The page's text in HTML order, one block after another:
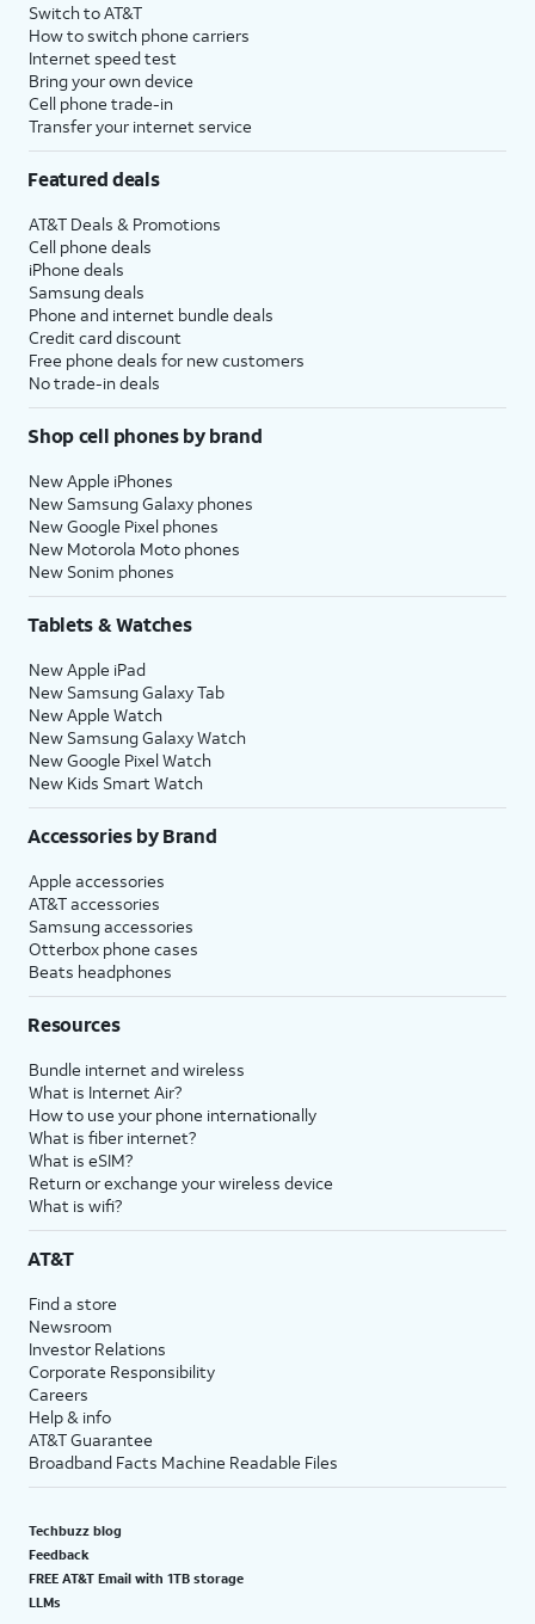
Switch to AT&T
How to switch phone carriers
Internet speed test
Bring your own device
Cell phone trade-in
Transfer your internet service
Featured deals
AT&T Deals & Promotions
Cell phone deals
iPhone deals
Samsung deals
Phone and internet bundle deals
Credit card discount
Free phone deals for new customers
No trade-in deals
Shop cell phones by brand
New Apple iPhones
New Samsung Galaxy phones
New Google Pixel phones
New Motorola Moto phones
New Sonim phones
Tablets & Watches
New Apple iPad
New Samsung Galaxy Tab
New Apple Watch
New Samsung Galaxy Watch
New Google Pixel Watch
New Kids Smart Watch
Accessories by Brand
Apple accessories
AT&T accessories
Samsung accessories
Otterbox phone cases
Beats headphones
Resources
Bundle internet and wireless
What is Internet Air?
How to use your phone internationally
What is fiber internet?
What is eSIM?
Return or exchange your wireless device
What is wifi?
AT&T
Find a store
Newsroom
Investor Relations
Corporate Responsibility
Careers
Help & info
AT&T Guarantee
Broadband Facts Machine Readable Files
Techbuzz blog
Feedback
FREE AT&T Email with 1TB storage
LLMs